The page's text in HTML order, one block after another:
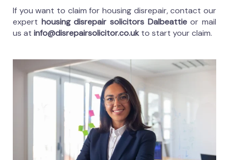
If you want to claim for housing disrepair, contact our
expert housing disrepair solicitors Dalbeattieor mail
us at info@disrepairsolicitor.co.uk to start your claim.